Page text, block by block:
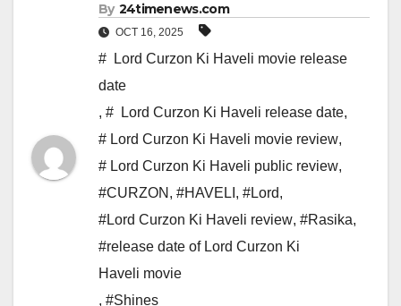
By 24timenews.com
OCT 16, 2025
# Lord Curzon Ki Haveli movie release
date
, # Lord Curzon Ki Haveli release date,
# Lord Curzon Ki Haveli movie review,
# Lord Curzon Ki Haveli public review,
#CURZON , #HAVELI , #Lord,
#Lord Curzon Ki Haveli review, #Rasika,
#release date of Lord Curzon Ki
Haveli movie
, #Shines